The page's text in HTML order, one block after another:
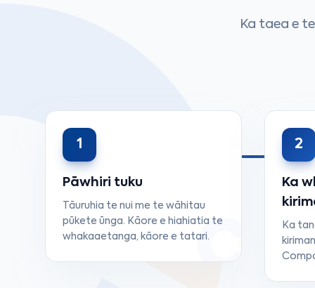
Ka taea e
1
Pāwhiri tuku
Tāuruhia te nui me te wāhitau
pūkete ūnga. Kāore e hiahiatia te
whakaaetanga, kāore e tatari.
2
Ka
Ka